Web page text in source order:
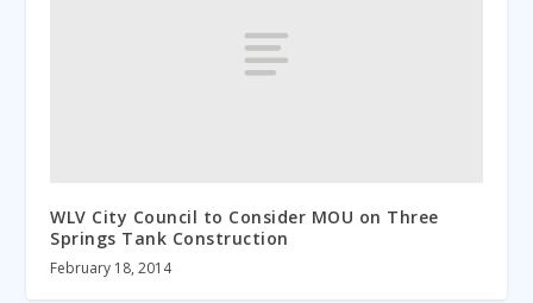
WLV City Council to Consider MOU on Three
Springs Tank Construction
February 18, 2014